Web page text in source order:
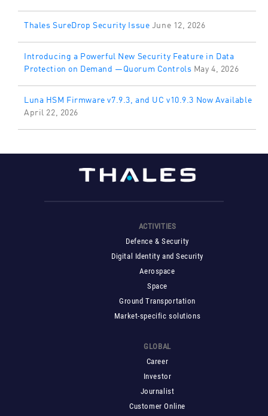
Thales SureDrop Security IssueJune 12, 2026
Introducing a Powerful New Security Feature in Data
Protection on Demand —Quorum Controls May 4, 2026
Luna HSM Firmware v7.9.3, and UC v10.9.3 Now Available
April 22, 2026
ACTIVITIES
Defence & Security
Digital Identity and Security
Aerospace
Space
Ground Transportation
Market-specific solutions
GLOBAL
Career
Investor
Journalist
Customer Online